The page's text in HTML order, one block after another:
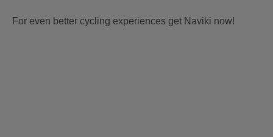
For even better cycling experiences get Naviki now!